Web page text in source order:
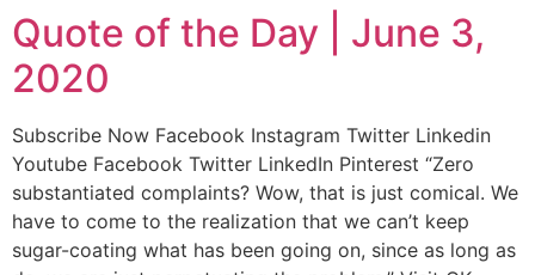
Quote of the Day | June 3,
2020
Subscribe Now Facebook Instagram Twitter Linkedin
Youtube Facebook Twitter LinkedIn Pinterest “Zero
substantiated complaints? Wow, that is just comical. We
have to come to the realization that we can’t keep
sugar-coating what has been going on, since as long as